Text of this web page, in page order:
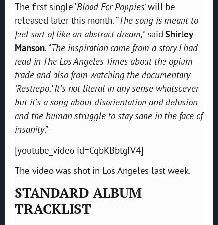
The first single ‘Blood For Poppies‘ will be
released later this month. “The song is meant to
feel sort of like an abstract dream,”said Shirley
Manson. “The inspiration came from a story I had
read in The Los Angeles Times about the opium
trade and also from watching the documentary
‘Restrepo.’ It’s not literal in any sense whatsoever
but it’s a song about disorientation and delusion
and the human struggle to stay sane in the face of
insanity.”
[youtube_video id=CqbKBbtgIV4]
The video was shot in Los Angeles last week.
STANDARD ALBUM
TRACKLIST